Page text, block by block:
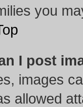
you
I post
images
allowed